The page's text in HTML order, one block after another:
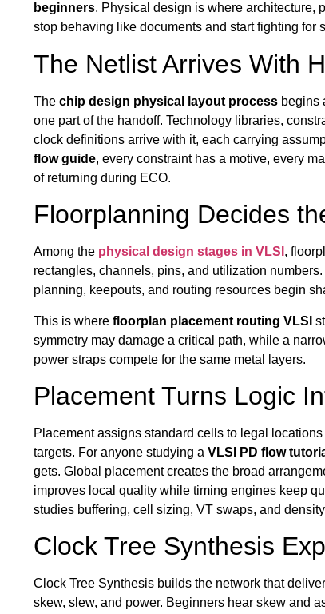
beginners. Physical design is where architecture,
stop behaving like documents and start fighting for
The Netlist Arrives With
The chip design physical layout process begins
one part of the handoff. Technology libraries,
clock definitions arrive with it, each carrying
flow guide, every constraint has a motive, every
of returning during ECO.
Floorplanning Decides
Among the physical design stages in VLSI ,
rectangles, channels, pins, and utilization
planning, keepouts, and routing resources begin
This is where floorplan placement routing VLSI
symmetry may damage a critical path, while a
power straps compete for the same metal layers.
Placement Turns Logic
Placement assigns standard cells to legal
targets. For anyone studying a VLSI PD flow
gets. Global placement creates the broad
improves local quality while timing engines keep
studies buffering, cell sizing, VT swaps, and
Clock Tree Synthesis
Clock Tree Synthesis builds the network that
skew, slew, and power. Beginners hear skew and